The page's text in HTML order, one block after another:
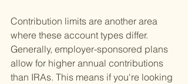
Contribution limits are another area
where these account types differ.
Generally, employer-sponsored plans
allow for higher annual contributions
than IRAs. This means if you're looking